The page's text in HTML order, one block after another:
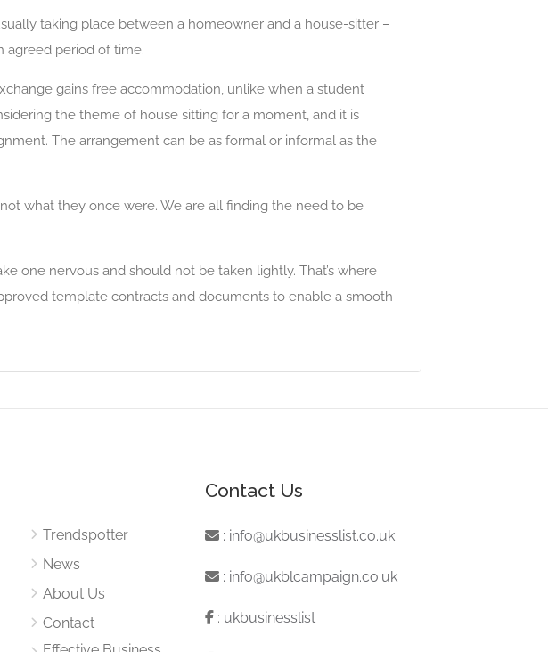
taking place between a homeowner and a house-sitter –
agreed period of time.
gains free accommodation, unlike when a student
the theme of house sitting for a moment, and it is
The arrangement can be as formal or informal as the
what they once were. We are all finding the need to be
one nervous and should not be taken lightly. That’s where
template contracts and documents to enable a smooth
Trendspotter
News
About Us
Contact
Contact Us
: info@ukbusinesslist.co.uk
: info@ukblcampaign.co.uk
: ukbusinesslist